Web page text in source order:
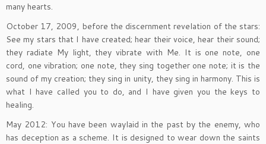
many hearts.
October 17, 2009, before the discernment revelation of the stars:
See my stars that I have created; hear their voice, hear their sound;
they radiate My light, they vibrate with Me. It is one note, one
cord, one vibration; one note, they sing together one note; it is the
sound of my creation; they sing in unity, they sing in harmony. This is
what I have called you to do, and I have given you the keys to
healing.
May 2012: You have been waylaid in the past by the enemy, who
has deception as a scheme. It is designed to wear down the saints